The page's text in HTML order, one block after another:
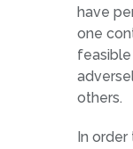
have
one
others.
In